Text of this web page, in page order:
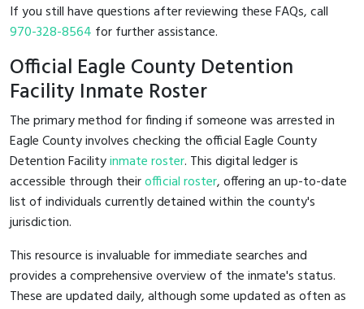
If you still have questions after reviewing these FAQs, call
970-328-8564 for further assistance.
Official Eagle County Detention
Facility Inmate Roster
The primary method for finding if someone was arrested in
Eagle County involves checking the official Eagle County
Detention Facilityinmate roster. This digital ledger is
accessible through theirofficial roster, offering an up-to-date
list of individuals currently detained within the county's
jurisdiction.
This resource is invaluable for immediate searches and
provides a comprehensive overview of the inmate's status.
These are updated daily, although some updated as often as